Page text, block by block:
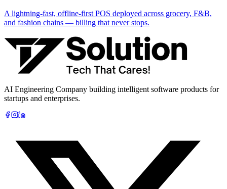
A lightning-fast, offline-first POS deployed across grocery, F&B,
and fashion chains — billing that never stops.
AI Engineering Company building intelligent software products for
startups and enterprises.